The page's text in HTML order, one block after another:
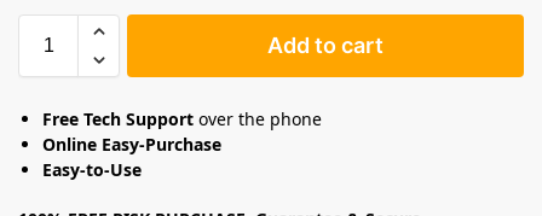
Add to cart
Free Tech Support over the phone
Online Easy-Purchase
Easy-to-Use